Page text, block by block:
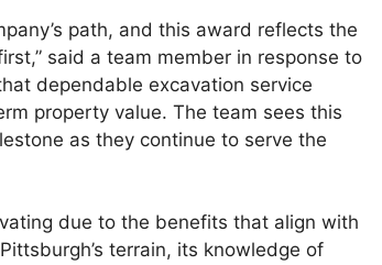
path, and this award reflects the
said a team member in response to
dependable excavation service
property value. The team sees this
as they continue to serve the
due to the benefits that align with
terrain, its knowledge of